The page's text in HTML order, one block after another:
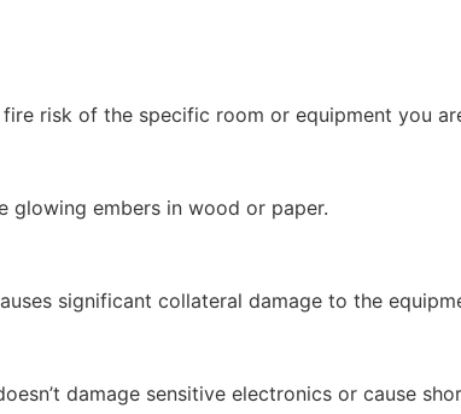
risk of the specific room or equipment you
glowing embers in wood or paper.
significant collateral damage to the
damage sensitive electronics or cause